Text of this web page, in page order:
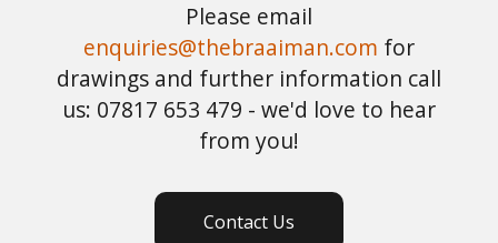
Please email
enquiries@thebraaiman.com for
drawings and further information call
us: 07817 653 479 - we'd love to hear
from you!
Contact Us